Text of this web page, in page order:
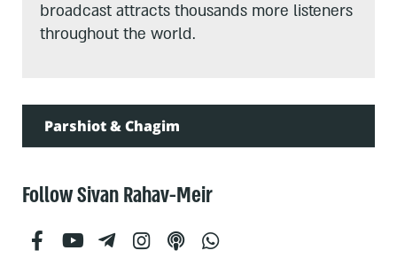
broadcast attracts thousands more listeners
throughout the world.
Parshiot & Chagim
Follow Sivan Rahav-Meir